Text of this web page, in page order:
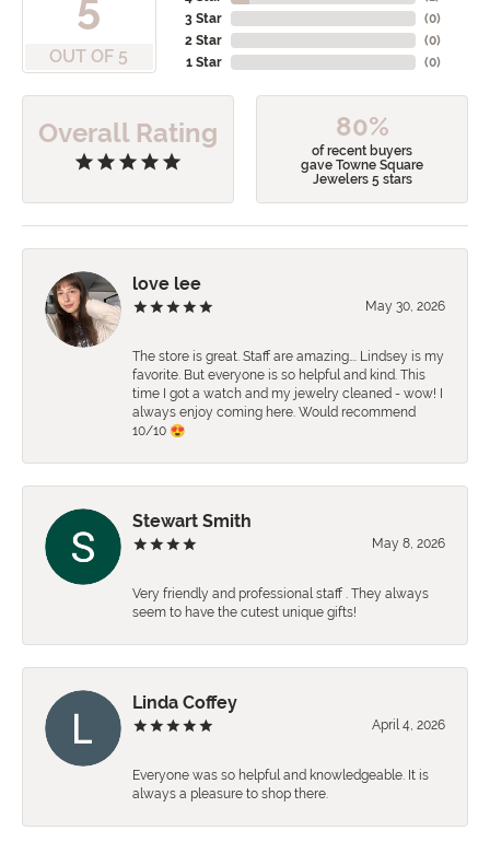
OUT OF 5
3 Star
2 Star
1 Star
(0)
(0)
(0)
Overall Rating 80%
of recent buyers
gave Towne Square
Jewelers 5 stars
love lee
May 30, 2026
The store is great. Staff are amazing…. Lindsey is my
favorite. But everyone is so helpful and kind. This
time I got a watch and my jewelry cleaned - wow! I
always enjoy coming here. Would recommend
10/10 😍
Stewart Smith
May 8, 2026
Very friendly and professional staff . They always
seem to have the cutest unique gifts!
Linda Coffey
April 4, 2026
Everyone was so helpful and knowledgeable. It is
always a pleasure to shop there.